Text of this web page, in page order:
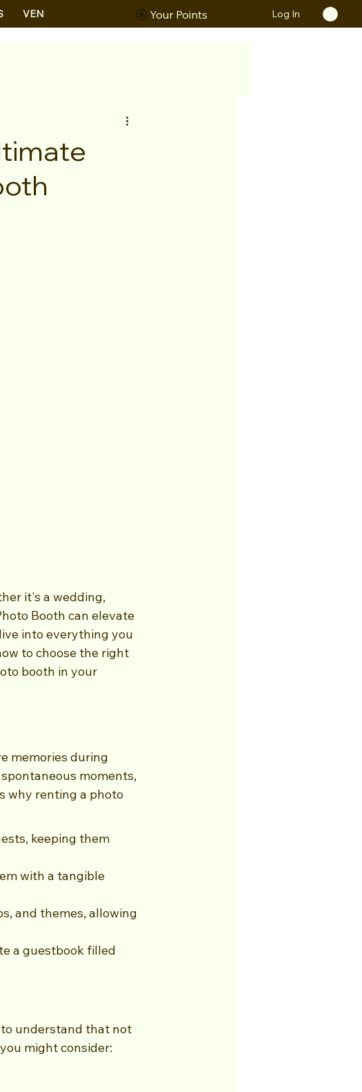
VENDORS Your Points Log In
it's a wedding,
Booth can elevate
into everything you
to choose the right
booth in your
memories during
moments,
why renting a photo
keeping them
with a tangible
and themes, allowing
a guestbook filled
understand that not
might consider: